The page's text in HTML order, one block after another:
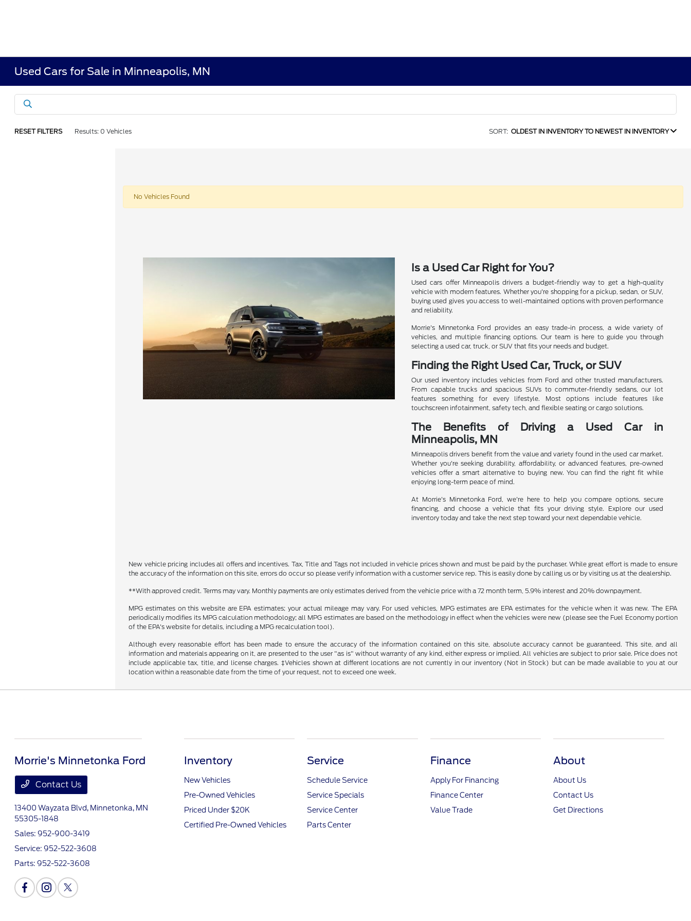
Used Cars for Sale in Minneapolis, MN
RESET FILTERS Results: 0 Vehicles SORT: OLDEST IN INVENTORY TO NEWEST IN INVENTORY
No Vehicles Found
Is a Used Car Right for You?
Used cars offer Minneapolis drivers a budget-friendly way to get a high-quality
vehicle with modern features. Whether you're shopping for a pickup, sedan, or SUV,
buying used gives you access to well-maintained options with proven performance
and reliability.
Morrie's Minnetonka Ford provides an easy trade-in process, a wide variety of
vehicles, and multiple financing options. Our team is here to guide you through
selecting a used car, truck, or SUV that fits your needs and budget.
Finding the Right Used Car, Truck, or SUV
Our used inventory includes vehicles from Ford and other trusted manufacturers.
From capable trucks and spacious SUVs to commuter-friendly sedans, our lot
features something for every lifestyle. Most options include features like
touchscreen infotainment, safety tech, and flexible seating or cargo solutions.
The Benefits of Driving a Used Car in
Minneapolis, MN
Minneapolis drivers benefit from the value and variety found in the used car market.
Whether you're seeking durability, affordability, or advanced features, pre-owned
vehicles offer a smart alternative to buying new. You can find the right fit while
enjoying long-term peace of mind.
At Morrie's Minnetonka Ford, we're here to help you compare options, secure
financing, and choose a vehicle that fits your driving style. Explore our used
inventory today and take the next step toward your next dependable vehicle.
New vehicle pricing includes all offers and incentives. Tax, Title and Tags not included in vehicle prices shown and must be paid by the purchaser. While great effort is made to ensure
the accuracy of the information on this site, errors do occur so please verify information with a customer service rep. This is easily done by calling us or by visiting us at the dealership.
**With approved credit. Terms may vary. Monthly payments are only estimates derived from the vehicle price with a 72 month term, 5.9% interest and 20% downpayment.
MPG estimates on this website are EPA estimates; your actual mileage may vary. For used vehicles, MPG estimates are EPA estimates for the vehicle when it was new. The EPA
periodically modifies its MPG calculation methodology; all MPG estimates are based on the methodology in effect when the vehicles were new (please see the Fuel Economy portion
of the EPA's website for details, including a MPG recalculation tool).
Although every reasonable effort has been made to ensure the accuracy of the information contained on this site, absolute accuracy cannot be guaranteed. This site, and all
information and materials appearing on it, are presented to the user "as is" without warranty of any kind, either express or implied. All vehicles are subject to prior sale. Price does not
include applicable tax, title, and license charges. ‡Vehicles shown at different locations are not currently in our inventory (Not in Stock) but can be made available to you at our
location within a reasonable date from the time of your request, not to exceed one week.
Morrie's Minnetonka Ford
Contact Us
13400 Wayzata Blvd, Minnetonka, MN
55305-1848
Sales: 952-900-3419
Service: 952-522-3608
Parts: 952-522-3608
Inventory
New Vehicles
Pre-Owned Vehicles
Priced Under $20K
Certified Pre-Owned Vehicles
Service
Schedule Service
Service Specials
Service Center
Parts Center
Finance
Apply For Financing
Finance Center
Value Trade
About
About Us
Contact Us
Get Directions